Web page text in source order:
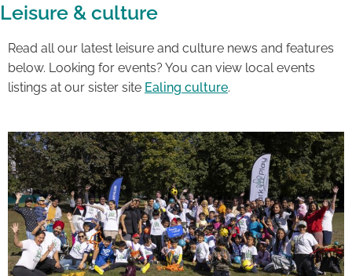
Leisure & culture
Read all our latest leisure and culture news and features
below. Looking for events? You can view local events
listings at our sister site Ealing culture.